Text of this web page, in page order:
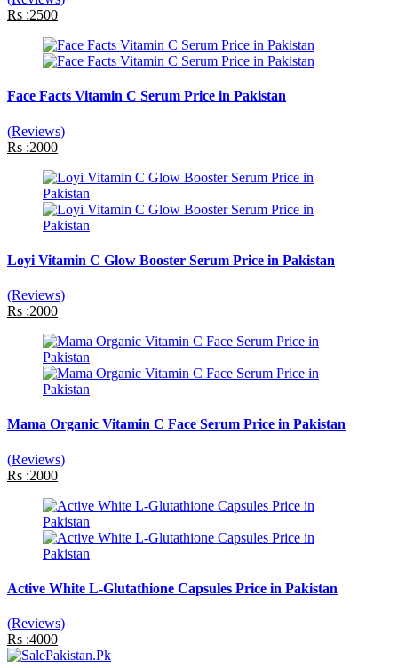
Rs :2500
Face Facts Vitamin C Serum Price in Pakistan
(Reviews)
Rs :2000
Loyi Vitamin C Glow Booster Serum Price in Pakistan
(Reviews)
Rs :2000
Mama Organic Vitamin C Face Serum Price in Pakistan
(Reviews)
Rs :2000
Active White L-Glutathione Capsules Price in Pakistan
(Reviews)
Rs :4000